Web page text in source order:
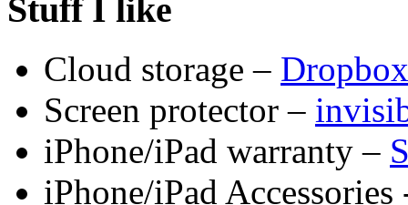
Stuff I like
Cloud storage – Dropbox
Screen protector –
iPhone/iPad warranty –
iPhone/iPad